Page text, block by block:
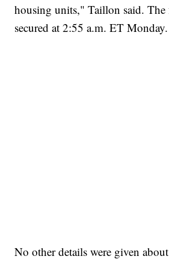
housing units," Taillon said.
secured at 2:55 a.m. ET Monday.
No other details were given